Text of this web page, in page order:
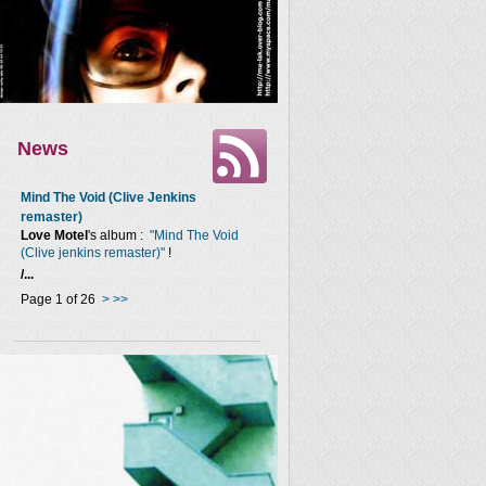
News
Mind The Void (Clive Jenkins
remaster)
Love Motel 's album : "Mind The Void
(Clive jenkins remaster)" !
/...
Page 1 of 26 > >>